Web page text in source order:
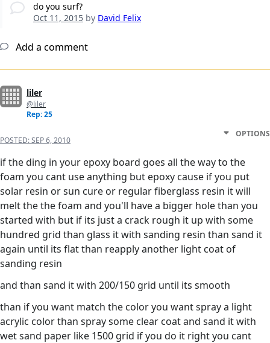
do you surf?
Oct 11, 2015by David Felix
Add a comment
liler
@liler
Rep: 25
POSTED:SEP 6, 2010
OPTIONS
if the ding in your epoxy board goes all the way to the
foam you cant use anything but epoxy cause if you put
solar resin or sun cure or regular fiberglass resin it will
melt the the foam and you'll have a bigger hole than you
started with but if its just a crack rough it up with some
hundred grid than glass it with sanding resin than sand it
again until its flat than reapply another light coat of
sanding resin
and than sand it with 200/150 grid until its smooth
than if you want match the color you want spray a light
acrylic color than spray some clear coat and sand it with
wet sand paper like 1500 grid if you do it right you cant